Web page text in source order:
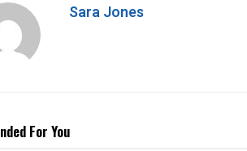
Sara Jones
For You